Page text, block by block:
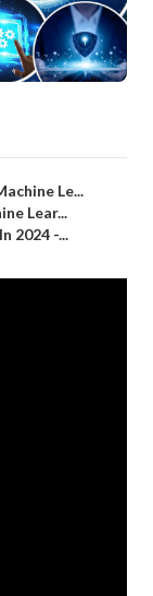
Le...
Lear...
2024 -...